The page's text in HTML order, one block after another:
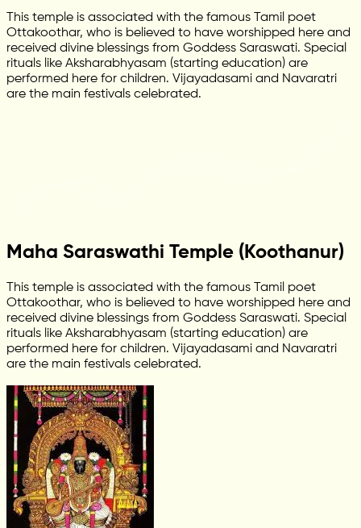
This temple is associated with the famous Tamil poet
Ottakoothar, who is believed to have worshipped here and
received divine blessings from Goddess Saraswati. Special
rituals like Aksharabhyasam (starting education) are
performed here for children. Vijayadasami and Navaratri
are the main festivals celebrated.
Maha Saraswathi Temple (Koothanur)
This temple is associated with the famous Tamil poet
Ottakoothar, who is believed to have worshipped here and
received divine blessings from Goddess Saraswati. Special
rituals like Aksharabhyasam (starting education) are
performed here for children. Vijayadasami and Navaratri
are the main festivals celebrated.